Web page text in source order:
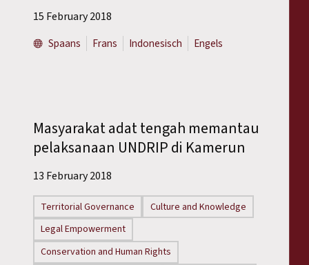
15 February 2018
Spaans
Frans Indonesisch Engels
Masyarakat adat tengah memantau
pelaksanaan UNDRIP di Kamerun
13 February 2018
Territorial Governance
Culture and Knowledge
Legal Empowerment
Conservation and Human Rights